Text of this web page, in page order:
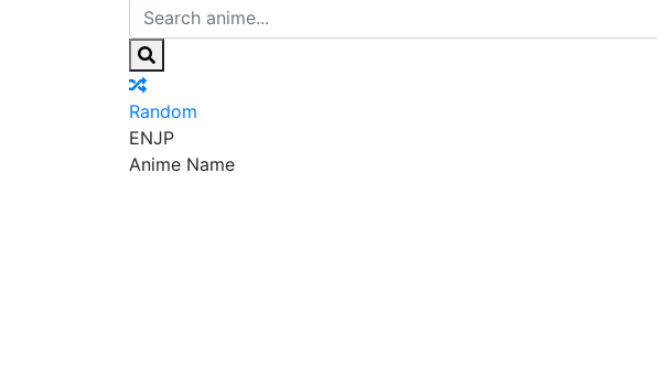
Random
ENJP
Anime Name